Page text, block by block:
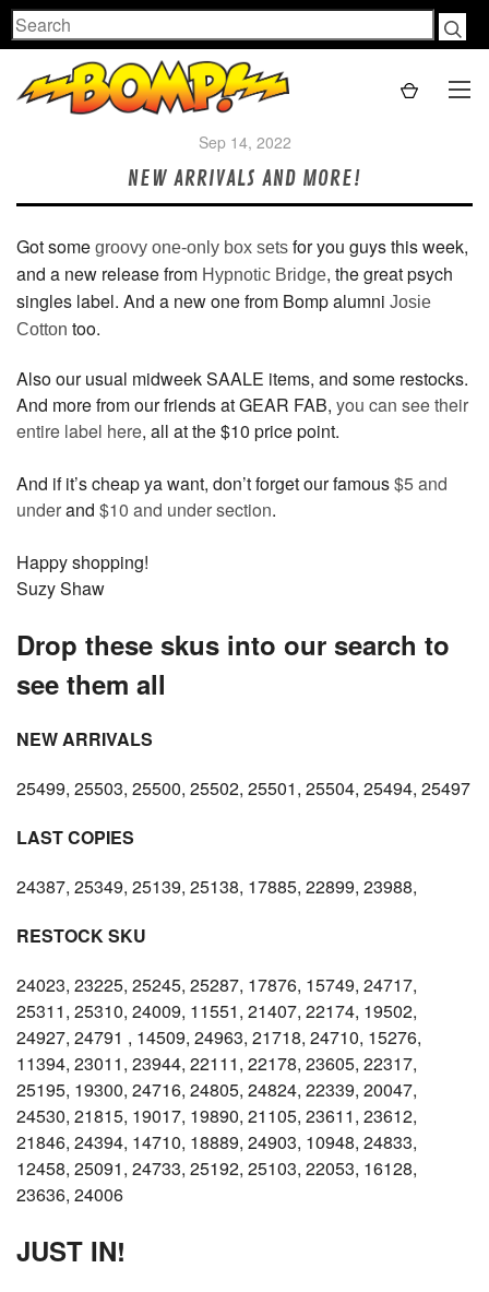
Search
Sep 14, 2022
NEW ARRIVALS AND MORE!
Got some groovy one-only box sets for you guys this week,
and a new release from Hypnotic Bridge, the great psych
singles label. And a new one from Bomp alumni Josie
Cotton too.
Also our usual midweek SAALE items, and some restocks.
And more from our friends at GEAR FAB, you can see their
entire label here, all at the $10 price point.
And if it’s cheap ya want, don’t forget our famous$5 and
underand $10 and under section.
Happy shopping!
Suzy Shaw
Drop these skus into our search to
see them all
NEW ARRIVALS
25499, 25503, 25500, 25502, 25501, 25504, 25494, 25497
LAST COPIES
24387, 25349, 25139, 25138, 17885, 22899, 23988,
RESTOCK SKU
24023, 23225, 25245, 25287, 17876, 15749, 24717,
25311, 25310, 24009, 11551, 21407, 22174, 19502,
24927, 24791 , 14509, 24963, 21718, 24710, 15276,
11394, 23011, 23944, 22111, 22178, 23605, 22317,
25195, 19300, 24716, 24805, 24824, 22339, 20047,
24530, 21815, 19017, 19890, 21105, 23611, 23612,
21846, 24394, 14710, 18889, 24903, 10948, 24833,
12458, 25091, 24733, 25192, 25103, 22053, 16128,
23636, 24006
JUST IN!